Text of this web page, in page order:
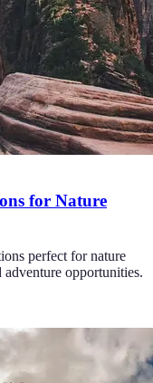
for Nature
perfect for nature
opportunities.